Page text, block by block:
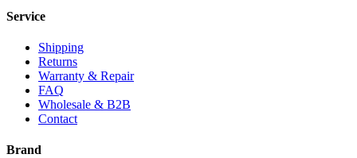
Service
Shipping
Returns
Warranty & Repair
FAQ
Wholesale & B2B
Contact
Brand